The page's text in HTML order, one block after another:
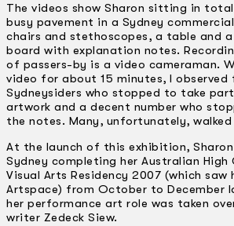
The videos show Sharon sitting in
busy pavement in a Sydney
chairs and stethoscopes, a table and a
board with explanation notes.
of passers-by is a video cameraman.
video for about 15 minutes, I observed
Sydneysiders who stopped to take part
artwork and a decent number who
the notes. Many, unfortunately,
At the launch of this exhibition,
Sydney completing her Australian High
Visual Arts Residency 2007 (which saw
Artspace) from October to December
her performance art role was taken
writer Zedeck Siew.